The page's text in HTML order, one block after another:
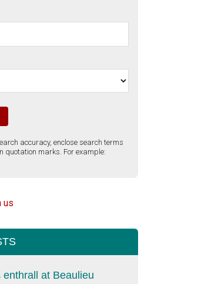
accuracy, enclose search terms
quotation marks. For example:
enthrall at Beaulieu